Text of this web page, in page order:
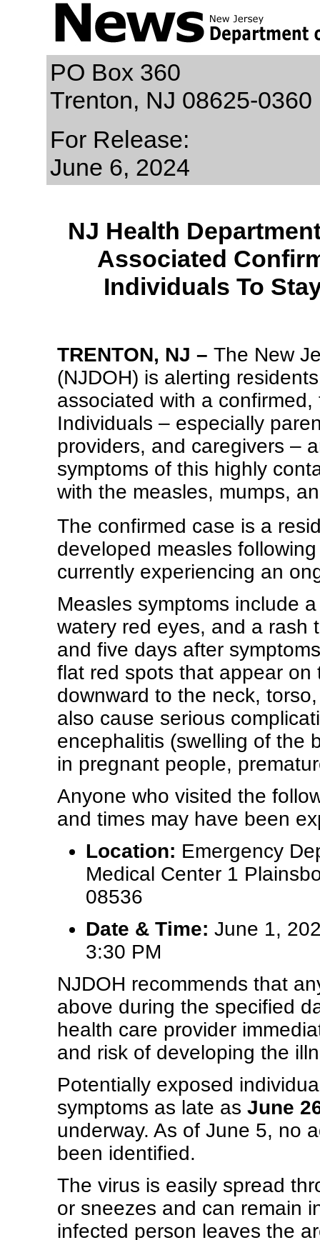
PO Box 360
Trenton, NJ 08625-0360
For Release:
June 6, 2024
NJ Health
Associated
Individuals To
TRENTON, NJ – The New
(NJDOH) is alerting
associated with a
Individuals – especially
providers, and caregivers –
symptoms of this highly
with the measles, mumps,
The confirmed case is a
developed measles
currently experiencing an
Measles symptoms include
watery red eyes, and a rash
and five days after
flat red spots that appear
downward to the neck,
also cause serious
encephalitis (swelling of the
in pregnant people,
Anyone who visited the
and times may have been
Location: Emergency
Medical Center 1
08536
Date & Time: June 1,
3:30 PM
NJDOH recommends that
above during the specified
health care provider
and risk of developing the
Potentially exposed
symptoms as late as June
underway. As of June 5, no
been identified.
The virus is easily spread
or sneezes and can remain
infected person leaves the